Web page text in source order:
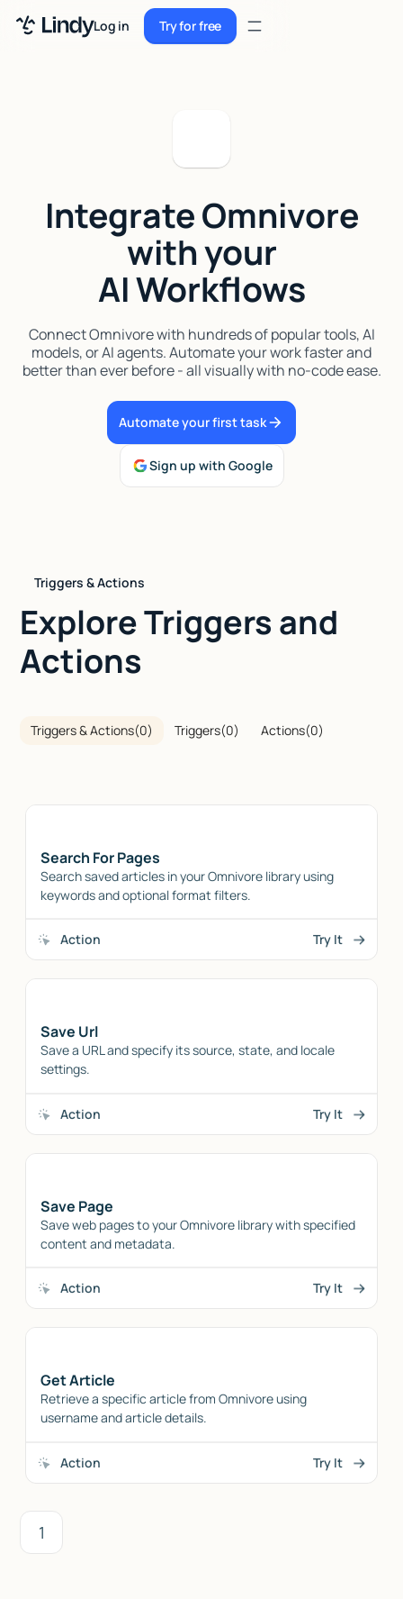
Log in Try for free
Try for free
Sign up
Sign up
Security
Resources
Docs
Case Studies
Integrate Omnivore
with your
AI Workflows
Connect Omnivore with hundreds of popular tools, AI
models, or AI agents. Automate your work faster and
better than ever before - all visually with no-code ease.
Automate your first task
Sign up with Google
Triggers & Actions
Explore Triggers and
Actions
Triggers & Actions(0) Triggers(0) Actions(0)
Search For Pages
Search saved articles in your Omnivore library using
keywords and optional format filters.
Action Try It
Save Url
Save a URL and specify its source, state, and locale
settings.
Action Try It
Save Page
Save web pages to your Omnivore library with specified
content and metadata.
Action Try It
Get Article
Retrieve a specific article from Omnivore using
username and article details.
Action Try It
1